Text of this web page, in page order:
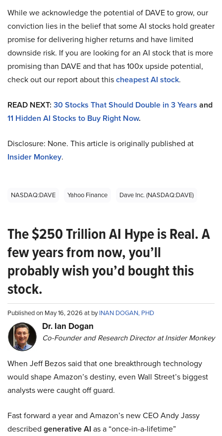
While we acknowledge the potential of DAVE to grow, our
conviction lies in the belief that some AI stocks hold greater
promise for delivering higher returns and have limited
downside risk. If you are looking for an AI stock that is more
promising than DAVE and that has 100x upside potential,
check out our report about thischeapest AI stock.
READ NEXT: 30 Stocks That Should Double in 3 Years and
11 Hidden AI Stocks to Buy Right Now.
Disclosure: None. This article is originally published at
Insider Monkey.
NASDAQ:DAVE Yahoo Finance Dave Inc. (NASDAQ:DAVE)
The $250 Trillion AI Hype is Real. A
few years from now, you’ll
probably wish you’d bought this
stock.
Published on May 16, 2026 at byINAN DOGAN, PHD
Dr. Ian Dogan
Co-Founder and Research Director at Insider Monkey
When Jeff Bezos said that one breakthrough technology
would shape Amazon’s destiny, even Wall Street’s biggest
analysts were caught off guard.
Fast forward a year and Amazon’s new CEO Andy Jassy
described generative AI as a “once-in-a-lifetime”